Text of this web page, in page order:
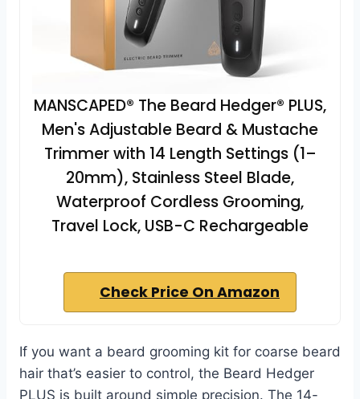
MANSCAPED® The Beard Hedger® PLUS,
Men's Adjustable Beard & Mustache
Trimmer with 14 Length Settings (1–
20mm), Stainless Steel Blade,
Waterproof Cordless Grooming,
Travel Lock, USB-C Rechargeable
Check Price On Amazon
If you want a beard grooming kit for coarse beard
hair that’s easier to control, the Beard Hedger
PLUS is built around simple precision. The 14-